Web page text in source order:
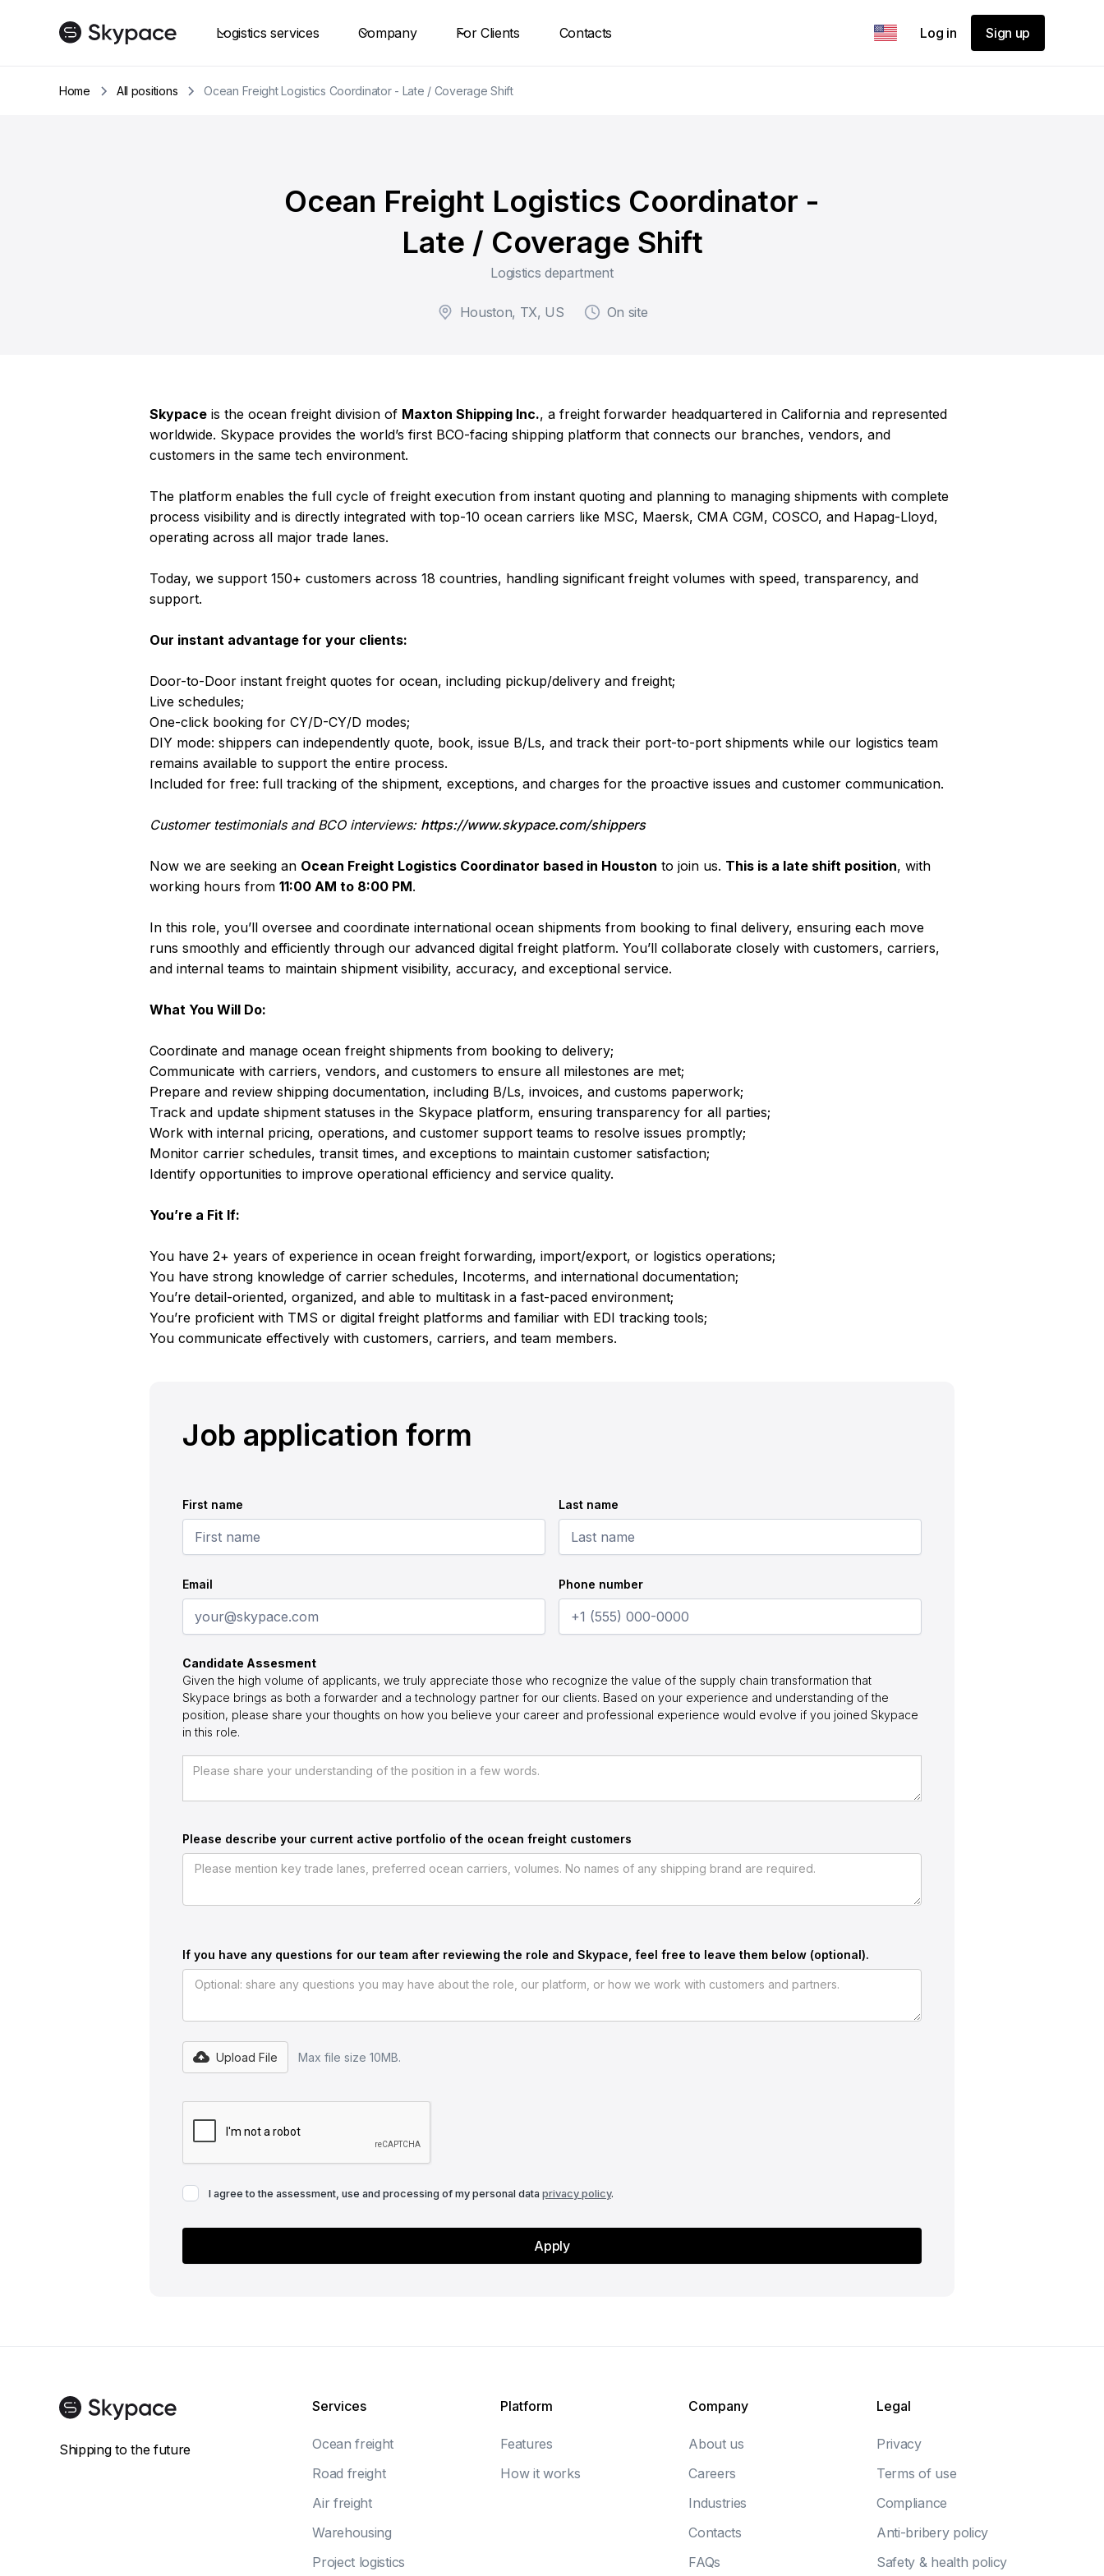
Logistics services Company For Clients Contacts Log in Sign up
Home All positions Ocean Freight Logistics Coordinator - Late / Coverage Shift
Ocean Freight Logistics Coordinator -
Late / Coverage Shift
Logistics department
Houston, TX, US On site
Skypace is the ocean freight division of Maxton Shipping Inc., a freight forwarder headquartered in California and represented
worldwide. Skypace provides the world’s first BCO-facing shipping platform that connects our branches, vendors, and
customers in the same tech environment.
The platform enables the full cycle of freight execution from instant quoting and planning to managing shipments with complete
process visibility and is directly integrated with top-10 ocean carriers like MSC, Maersk, CMA CGM, COSCO, and Hapag-Lloyd,
operating across all major trade lanes.
Today, we support 150+ customers across 18 countries, handling significant freight volumes with speed, transparency, and
support.
Our instant advantage for your clients:
Door-to-Door instant freight quotes for ocean, including pickup/delivery and freight;
Live schedules;
One-click booking for CY/D-CY/D modes;
DIY mode: shippers can independently quote, book, issue B/Ls, and track their port-to-port shipments while our logistics team
remains available to support the entire process.
Included for free: full tracking of the shipment, exceptions, and charges for the proactive issues and customer communication.
Customer testimonials and BCO interviews: https://www.skypace.com/shippers
Now we are seeking an Ocean Freight Logistics Coordinator based in Houston to join us. This is a late shift position, with
working hours from 11:00 AM to 8:00 PM.
In this role, you’ll oversee and coordinate international ocean shipments from booking to final delivery, ensuring each move
runs smoothly and efficiently through our advanced digital freight platform. You’ll collaborate closely with customers, carriers,
and internal teams to maintain shipment visibility, accuracy, and exceptional service.
What You Will Do:
Coordinate and manage ocean freight shipments from booking to delivery;
Communicate with carriers, vendors, and customers to ensure all milestones are met;
Prepare and review shipping documentation, including B/Ls, invoices, and customs paperwork;
Track and update shipment statuses in the Skypace platform, ensuring transparency for all parties;
Work with internal pricing, operations, and customer support teams to resolve issues promptly;
Monitor carrier schedules, transit times, and exceptions to maintain customer satisfaction;
Identify opportunities to improve operational efficiency and service quality.
You’re a Fit If:
You have 2+ years of experience in ocean freight forwarding, import/export, or logistics operations;
You have strong knowledge of carrier schedules, Incoterms, and international documentation;
You’re detail-oriented, organized, and able to multitask in a fast-paced environment;
You’re proficient with TMS or digital freight platforms and familiar with EDI tracking tools;
You communicate effectively with customers, carriers, and team members.
Job application form
First name Last name
Email Phone number
Candidate Assesment
Given the high volume of applicants, we truly appreciate those who recognize the value of the supply chain transformation that
Skypace brings as both a forwarder and a technology partner for our clients. Based on your experience and understanding of the
position, please share your thoughts on how you believe your career and professional experience would evolve if you joined Skypace
in this role.
Please describe your current active portfolio of the ocean freight customers
If you have any questions for our team after reviewing the role and Skypace, feel free to leave them below (optional).
Upload File Max file size 10MB.
I agree to the assessment, use and processing of my personal data privacy policy.
Shipping to the future
Services
Ocean freight
Road freight
Air freight
Warehousing
Project logistics
Platform
Features
How it works
Company
About us
Careers
Industries
Contacts
FAQs
Legal
Privacy
Terms of use
Compliance
Anti-bribery policy
Safety & health policy